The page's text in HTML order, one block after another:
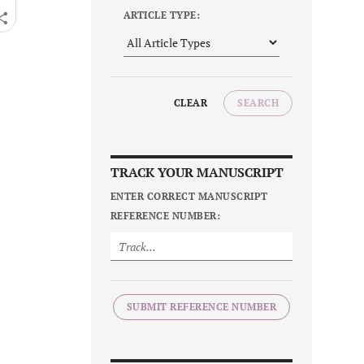
ARTICLE TYPE:
CLEAR SEARCH
TRACK YOUR MANUSCRIPT
ENTER CORRECT MANUSCRIPT
REFERENCE NUMBER:
SUBMIT REFERENCE NUMBER